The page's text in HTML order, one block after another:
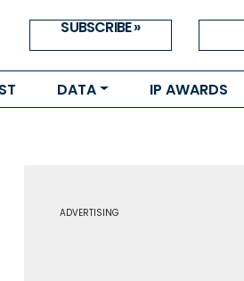
SUBSCRIBE »
DATA IP AWARDS
ADVERTISING